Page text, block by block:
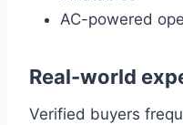
AC-powered
Real-world
Verified buyers